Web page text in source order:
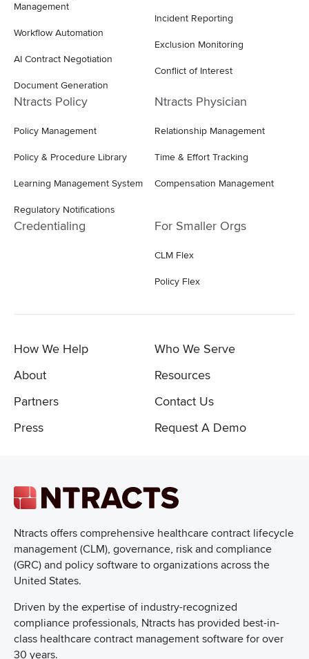
Ntracts offers comprehensive healthcare contract lifecycle
management (CLM), governance, risk and compliance
(GRC) and policy software to organizations across the
United States.
Driven by the expertise of industry-recognized
compliance professionals, Ntracts has provided best-in-
class healthcare contract management software for over
30 years.
Management
Workflow Automation
AI Contract Negotiation
Document Generation
Incident Reporting
Exclusion Monitoring
Conflict of Interest
Ntracts Policy
Policy Management
Policy & Procedure Library
Learning Management System
Regulatory Notifications
Ntracts Physician
Relationship Management
Time & Effort Tracking
Compensation Management
Credentialing For Smaller Orgs
CLM Flex
Policy Flex
How We Help
Who We Serve
About
Resources
Partners
Contact Us
Press
Request A Demo